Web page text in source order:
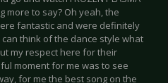
more to say? Oh yeah, the
fantastic and were definitely
think of the dance style what
my respect here for their
moment for me was to see
for me the best song on the